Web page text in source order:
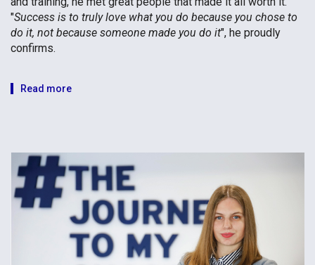
"Success is to truly love what you do because you chose to
do it, not because someone made you do it", he proudly
confirms.
Read more